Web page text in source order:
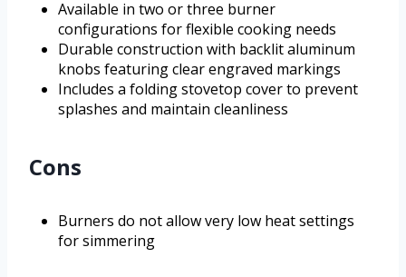
Available in two or three burner
configurations for flexible cooking needs
Durable construction with backlit aluminum
knobs featuring clear engraved markings
Includes a folding stovetop cover to prevent
splashes and maintain cleanliness
Cons
Burners do not allow very low heat settings
for simmering